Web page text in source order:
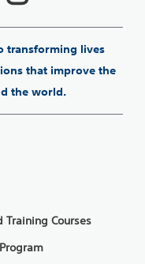
transforming lives
that improve the
the world.
Training Courses